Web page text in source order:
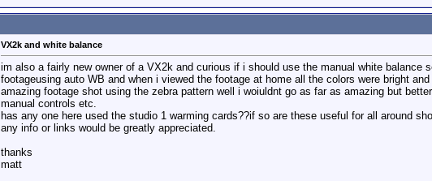
VX2k and white balance
im also a fairly new owner of a VX2k and curious if i should use the manual white
footageusing auto WB and when i viewed the footage at home all the colors were bright
amazing footage shot using the zebra pattern well i woiuldnt go as far as amazing but
manual controls etc.
has any one here used the studio 1 warming cards??if so are these useful for all around
any info or links would be greatly appreciated.
thanks
matt